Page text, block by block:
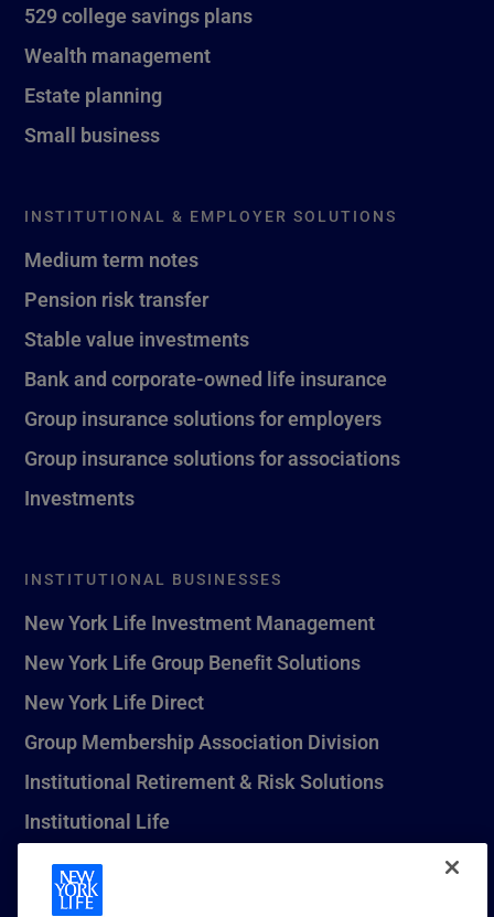
529 college savings plans
Wealth management
Estate planning
Small business
INSTITUTIONAL & EMPLOYER SOLUTIONS
Medium term notes
Pension risk transfer
Stable value investments
Bank and corporate-owned life insurance
Group insurance solutions for employers
Group insurance solutions for associations
Investments
INSTITUTIONAL BUSINESSES
New York Life Investment Management
New York Life Group Benefit Solutions
New York Life Direct
Group Membership Association Division
Institutional Retirement & Risk Solutions
Institutional Life
New York Life Seguros Monterrey